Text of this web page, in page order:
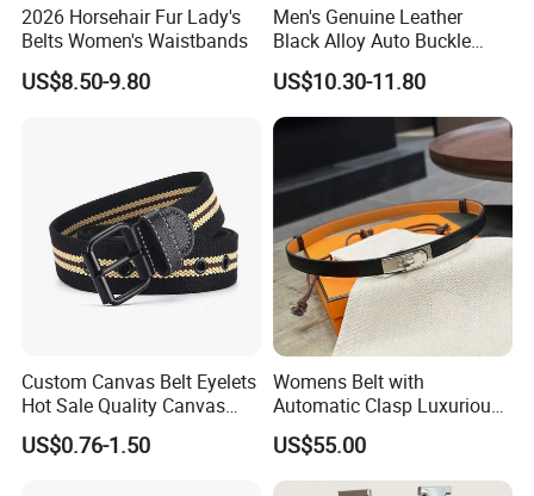
2026 Horsehair Fur Lady's
Belts Women's Waistbands
US$8.50-9.80
Men's Genuine Leather
Black Alloy Auto Buckle
Business Belt
US$10.30-11.80
Custom Canvas Belt Eyelets
Hot Sale Quality Canvas
Ratchet Belts
US$0.76-1.50
Womens Belt with
Automatic Clasp Luxurious
Versatile and Durable
Leather Suitable for Various
Outfits and Skirts
US$55.00